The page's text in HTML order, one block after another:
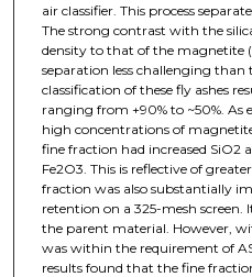
air classifier. This process
The strong contrast with the
density to that of the magnetite
separation less challenging than
classification of these fly ashes
ranging from +90% to ~50%. As
high concentrations of
fine fraction had increased SiO2
Fe2O3. This is reflective of
fraction was also substantially
retention on a 325-mesh screen.
the parent material. However,
was within the requirement of
results found that the fine